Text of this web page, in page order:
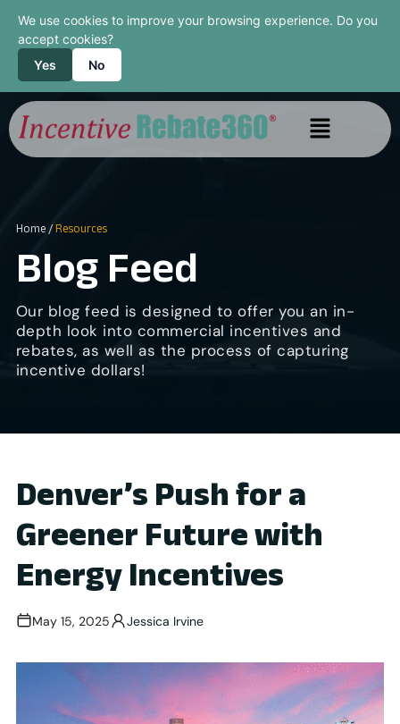
We use cookies to improve your browsing experience. Do you
accept cookies?
Yes
No
Home/ Resources
Blog Feed
Our blog feed is designed to offer you an in-
depth look into commercial incentives and
rebates, as well as the process of capturing
incentive dollars!
Denver’s Push for a
Greener Future with
Energy Incentives
May 15, 2025 Jessica Irvine